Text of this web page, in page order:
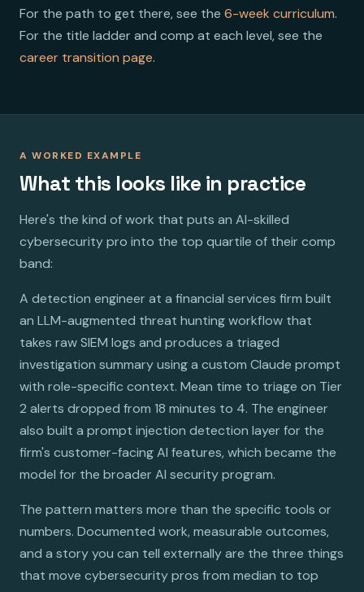
For the path to get there, see the 6-week curriculum.
For the title ladder and comp at each level, see the
career transition page.
A WORKED EXAMPLE
What this looks like in practice
Here's the kind of work that puts an AI-skilled
cybersecurity pro into the top quartile of their comp
band:
A detection engineer at a financial services firm built
an LLM-augmented threat hunting workflow that
takes raw SIEM logs and produces a triaged
investigation summary using a custom Claude prompt
with role-specific context. Mean time to triage on Tier
2 alerts dropped from 18 minutes to 4. The engineer
also built a prompt injection detection layer for the
firm's customer-facing AI features, which became the
model for the broader AI security program.
The pattern matters more than the specific tools or
numbers. Documented work, measurable outcomes,
and a story you can tell externally are the three things
that move cybersecurity pros from median to top